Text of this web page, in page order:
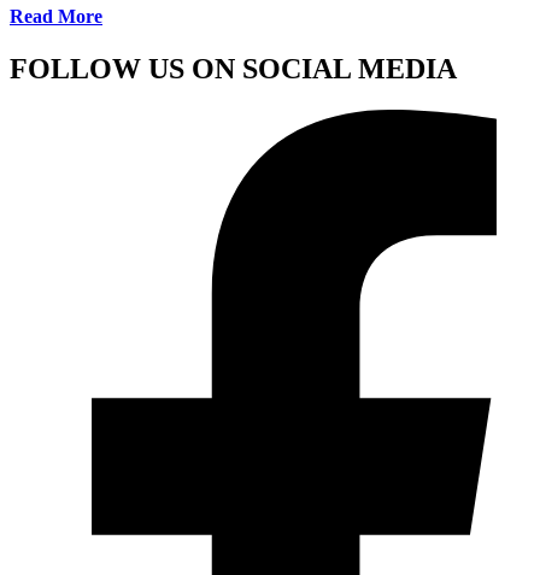
Read More
FOLLOW US ON SOCIAL MEDIA